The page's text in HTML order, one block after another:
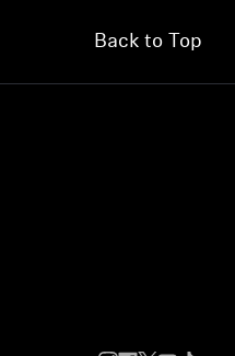
Back to Top